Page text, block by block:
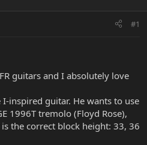
#1
guitars and I absolutely love
inspired guitar. He wants to use
1996T tremolo (Floyd Rose),
the correct block height: 33, 36